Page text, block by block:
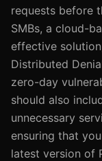
requests before
SMBs, a cloud-
effective
Distributed
zero-day
should also
unnecessary
ensuring that
latest version of